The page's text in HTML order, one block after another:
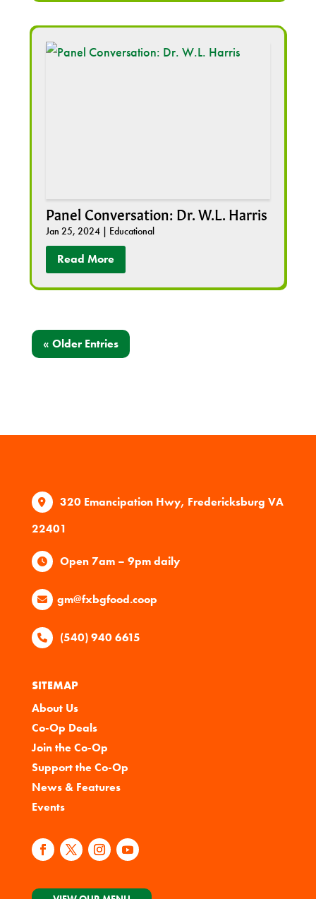
Panel Conversation: Dr. W.L. Harris
Jan 25, 2024| Educational
Read More
« Older Entries
320 Emancipation Hwy, Fredericksburg VA
22401
Open 7am – 9pm daily
gm@fxbgfood.coop
(540) 940 6615
SITEMAP
About Us
Co-Op Deals
Join the Co-Op
Support the Co-Op
News & Features
Events